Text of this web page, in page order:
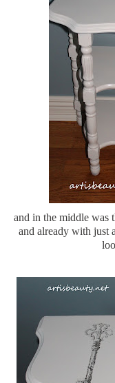
and in the middle was
and already with just